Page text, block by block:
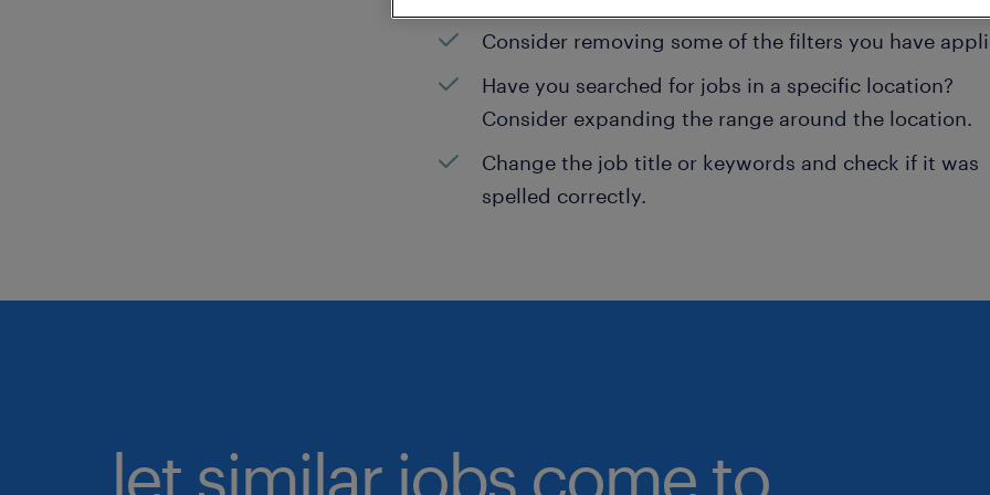
Consider removing some of the filters you have
Have you searched for jobs in a specific location?
Consider expanding the range around the location.
Change the job title or keywords and check if it was
spelled correctly.
let similar jobs come to